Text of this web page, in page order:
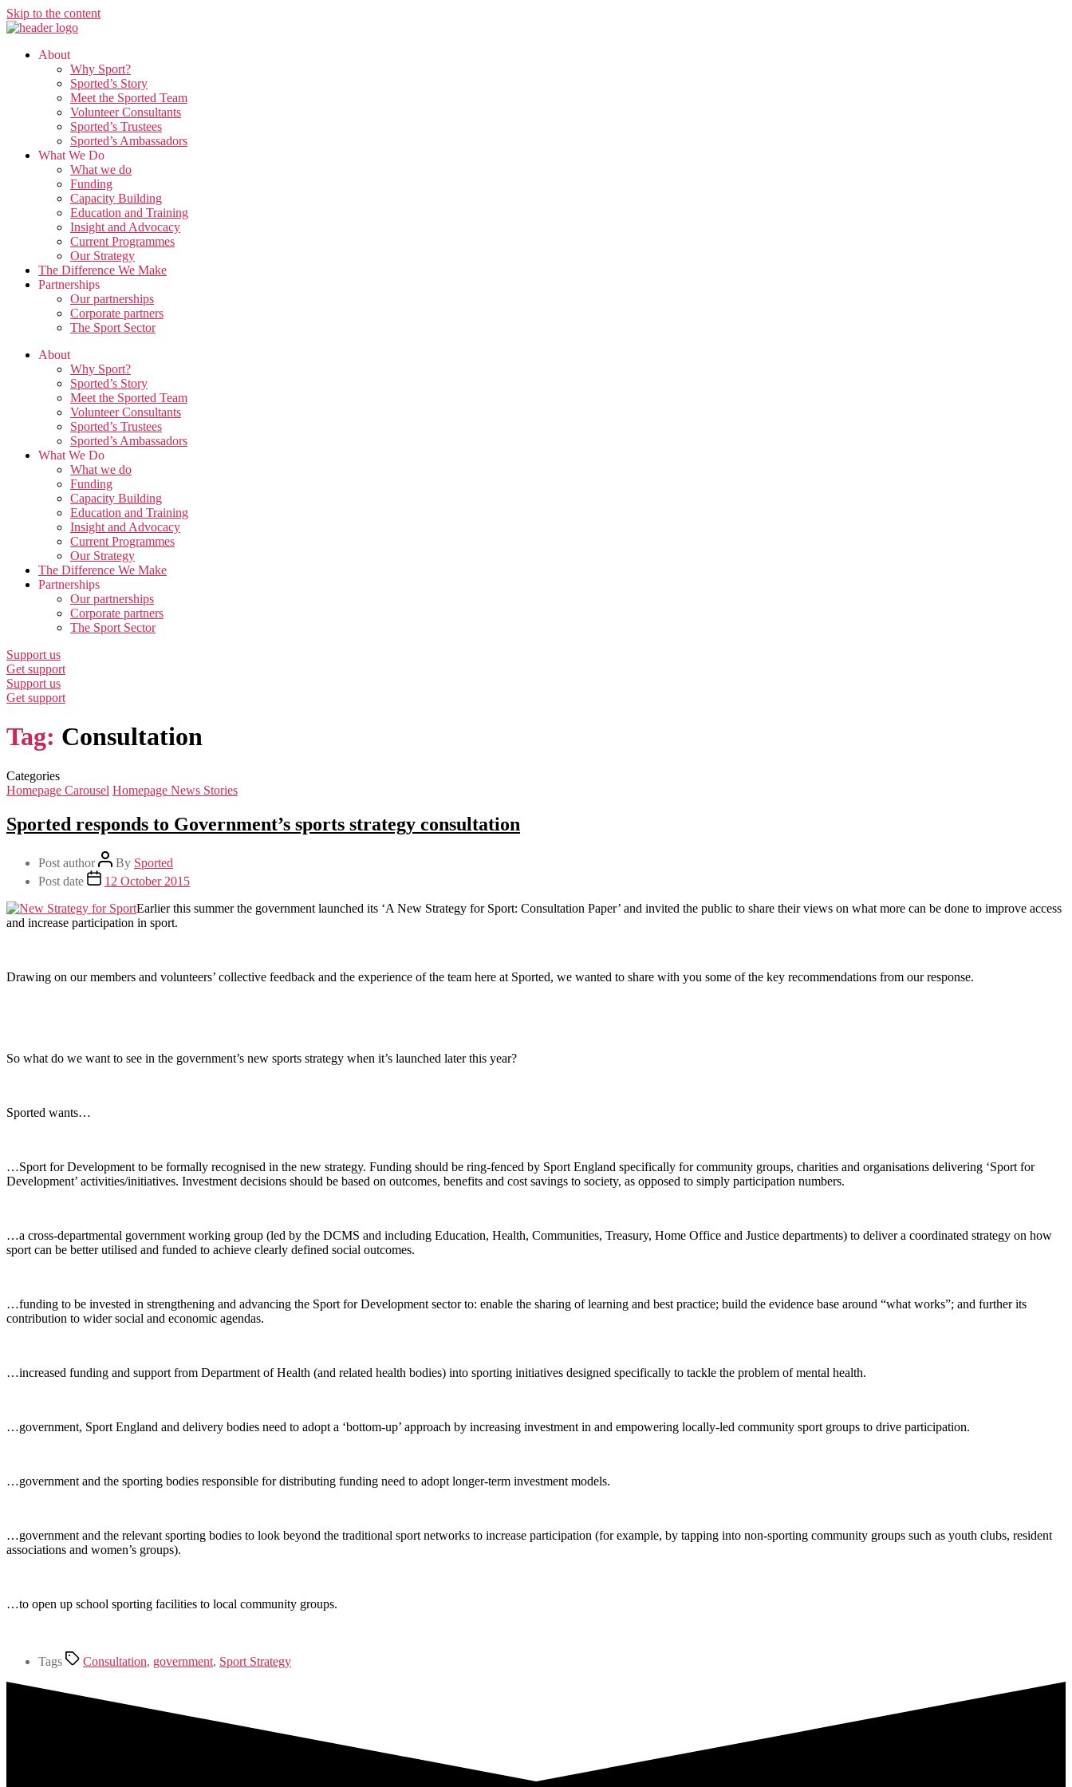
Skip to the content
About
Why Sport?
Sported’s Story
Meet the Sported Team
Volunteer Consultants
Sported’s Trustees
Sported’s Ambassadors
What We Do
What we do
Funding
Capacity Building
Education and Training
Insight and Advocacy
Current Programmes
Our Strategy
The Difference We Make
Partnerships
Our partnerships
Corporate partners
The Sport Sector
About
Why Sport?
Sported’s Story
Meet the Sported Team
Volunteer Consultants
Sported’s Trustees
Sported’s Ambassadors
What We Do
What we do
Funding
Capacity Building
Education and Training
Insight and Advocacy
Current Programmes
Our Strategy
The Difference We Make
Partnerships
Our partnerships
Corporate partners
The Sport Sector
Support us
Get support
Support us
Get support
Tag: Consultation
Categories
Homepage Carousel Homepage News Stories
Sported responds to Government’s sports strategy consultation
Post author By Sported
Post date
12 October 2015
Earlier this summer the government launched its ‘A New Strategy for Sport: Consultation Paper’ and invited the public to share their views on what more can be done to improve access
and increase participation in sport.
Drawing on our members and volunteers’ collective feedback and the experience of the team here at Sported, we wanted to share with you some of the key recommendations from our response.
So what do we want to see in the government’s new sports strategy when it’s launched later this year?
Sported wants…
…Sport for Development to be formally recognised in the new strategy. Funding should be ring-fenced by Sport England specifically for community groups, charities and organisations delivering ‘Sport for
Development’ activities/initiatives. Investment decisions should be based on outcomes, benefits and cost savings to society, as opposed to simply participation numbers.
…a cross-departmental government working group (led by the DCMS and including Education, Health, Communities, Treasury, Home Office and Justice departments) to deliver a coordinated strategy on how
sport can be better utilised and funded to achieve clearly defined social outcomes.
…funding to be invested in strengthening and advancing the Sport for Development sector to: enable the sharing of learning and best practice; build the evidence base around “what works”; and further its
contribution to wider social and economic agendas.
…increased funding and support from Department of Health (and related health bodies) into sporting initiatives designed specifically to tackle the problem of mental health.
…government, Sport England and delivery bodies need to adopt a ‘bottom-up’ approach by increasing investment in and empowering locally-led community sport groups to drive participation.
…government and the sporting bodies responsible for distributing funding need to adopt longer-term investment models.
…government and the relevant sporting bodies to look beyond the traditional sport networks to increase participation (for example, by tapping into non-sporting community groups such as youth clubs, resident
associations and women’s groups).
…to open up school sporting facilities to local community groups.
Tags Consultation, government, Sport Strategy